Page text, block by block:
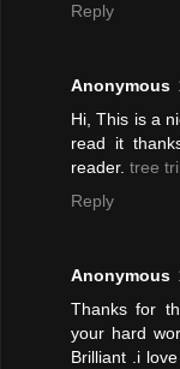
Reply
Anonymous
Hi, This is a
read it
reader. tree
Reply
Anonymous
Thanks for
your hard
Brilliant .i